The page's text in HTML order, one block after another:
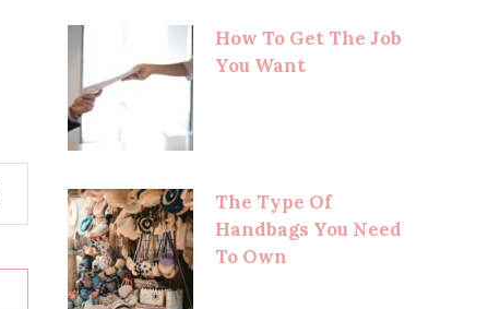
How To Get The Job
You Want
The Type Of
Handbags You Need
To Own